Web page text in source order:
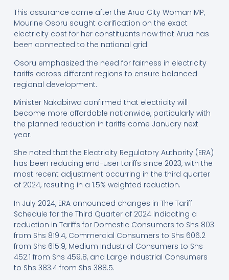
This assurance came after the Arua City Woman MP,
Mourine Osoru sought clarification on the exact
electricity cost for her constituents now that Arua has
been connected to the national grid.
Osoru emphasized the need for fairness in electricity
tariffs across different regions to ensure balanced
regional development.
Minister Nakabirwa confirmed that electricity will
become more affordable nationwide, particularly with
the planned reduction in tariffs come January next
year.
She noted that the Electricity Regulatory Authority (ERA)
has been reducing end-user tariffs since 2023, with the
most recent adjustment occurring in the third quarter
of 2024, resulting in a 1.5% weighted reduction.
In July 2024, ERA announced changes in The Tariff
Schedule for the Third Quarter of 2024 indicating a
reduction in Tariffs for Domestic Consumers to Shs 803
from Shs 819.4, Commercial Consumers to Shs 606.2
from Shs 615.9, Medium Industrial Consumers to Shs
452.1 from Shs 459.8, and Large Industrial Consumers
to Shs 383.4 from Shs 388.5.